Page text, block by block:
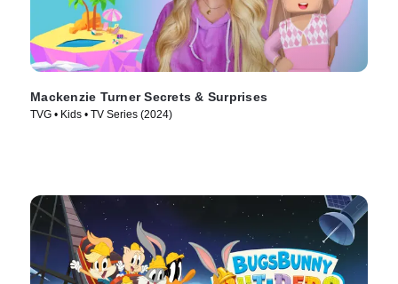
Mackenzie Turner Secrets & Surprises
TVG • Kids • TV Series (2024)